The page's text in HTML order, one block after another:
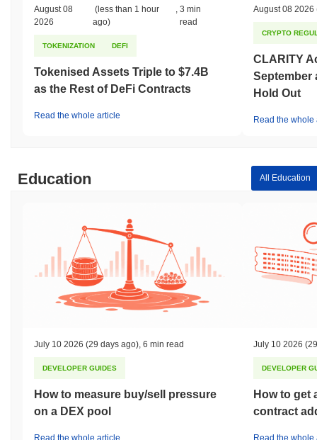
August 08
2026
(less than 1 hour
ago)
,3 min
read
TOKENIZATION DEFI
Tokenised Assets Triple to $7.4B
as the Rest of DeFi Contracts
Read the whole article
August 08 2026
CRYPTO
CLARITY
September
Hold Out
Read the whole
Education All Education
July 10 2026 (29 days ago) 6 min read
DEVELOPER GUIDES
How to measure buy/sell pressure
on a DEX pool
Read the whole article
July 10 2026
DEVELOPER
How to get
contract
Read the whole